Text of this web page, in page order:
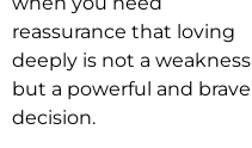
reassurance that loving
deeply is not a weakness
but a powerful and brave
decision.